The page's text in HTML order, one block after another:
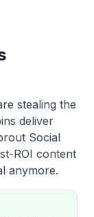
stealing the
deliver
Social
ROI content
anymore.